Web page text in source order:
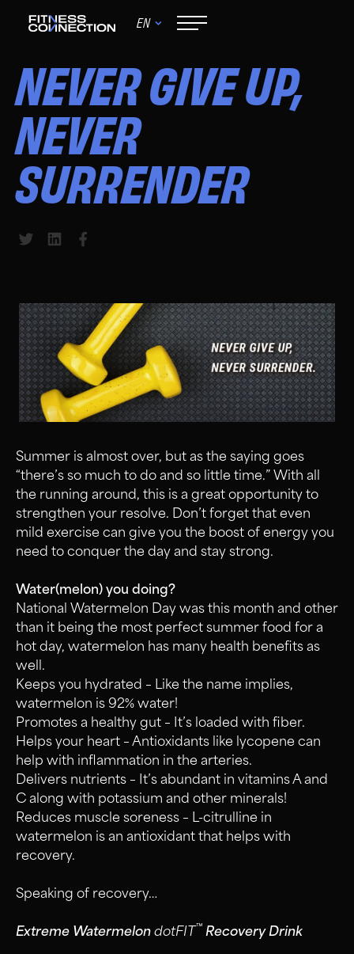
EN
August 16, 2024
NEVER GIVE UP,
NEVER
SURRENDER
Share to Twitter
Share to LinkedIn
Summer is almost over, but as the saying goes
“there’s so much to do and so little time.” With all
the running around, this is a great opportunity to
strengthen your resolve. Don’t forget that even
mild exercise can give you the boost of energy you
need to conquer the day and stay strong.
Water(melon) you doing?
National Watermelon Day was this month and other
than it being the most perfect summer food for a
hot day, watermelon has many health benefits as
well.
Keeps you hydrated – Like the name implies,
watermelon is 92% water!
Promotes a healthy gut – It’s loaded with fiber.
Helps your heart – Antioxidants like lycopene can
help with inflammation in the arteries.
Delivers nutrients – It’s abundant in vitamins A and
C along with potassium and other minerals!
Reduces muscle soreness – L-citrulline in
watermelon is an antioxidant that helps with
recovery.
Speaking of recovery…
Extreme Watermelon dotFIT™ Recovery Drink